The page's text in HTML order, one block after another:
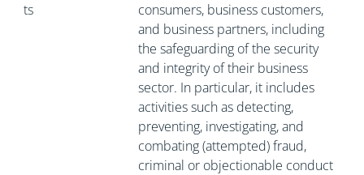
ts
consumers, business customers,
and business partners, including
the safeguarding of the security
and integrity of their business
sector. In particular, it includes
activities such as detecting,
preventing, investigating, and
combating (attempted) fraud,
criminal or objectionable conduct